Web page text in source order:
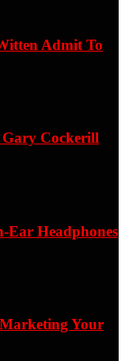
Admit To
Cockerill
Ear Headphones
Your